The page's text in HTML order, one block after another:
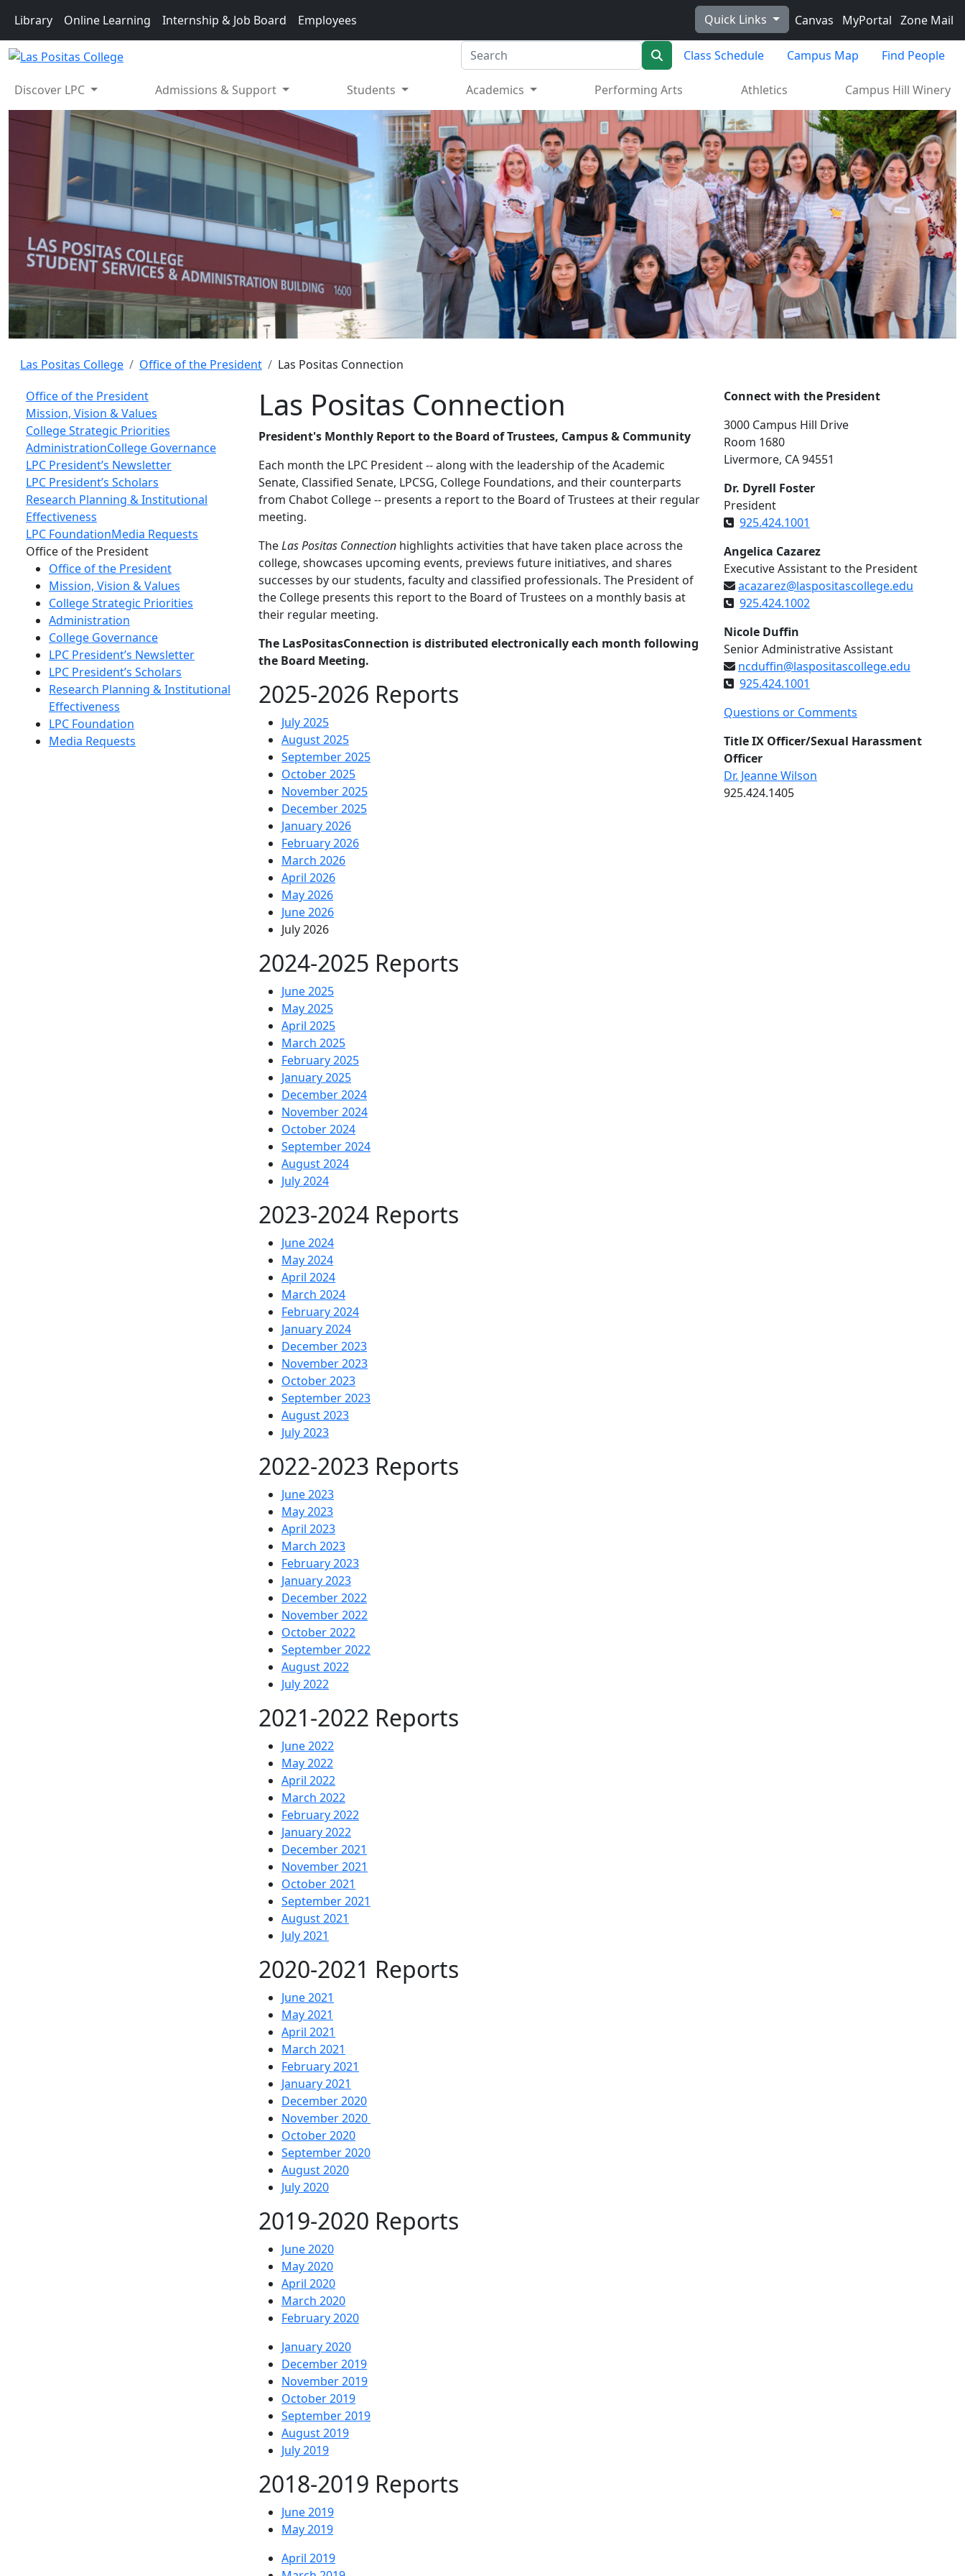
Library Online Learning Internship & Job Board Employees Quick Links Canvas MyPortal Zone Mail
Search
SearchClass Schedule Campus Map Find People
Discover LPC Admissions & Support Students Academics Performing Arts Athletics Campus Hill Winery
Las Positas College Office of the President
Las Positas Connection
Office of the President
Mission, Vision & Values
College Strategic Priorities
AdministrationCollege Governance
LPC President’s Newsletter
LPC President’s Scholars
Research Planning & Institutional
Effectiveness
LPC FoundationMedia Requests
Office of the PresidentToggle Left Navigation
Office of the President
Mission, Vision & Values
College Strategic Priorities
Administration
College Governance
LPC President’s Newsletter
LPC President’s Scholars
Research Planning & Institutional
Effectiveness
LPC Foundation
Media Requests
Las Positas Connection
President's Monthly Report to the Board of Trustees, Campus & Community
Each month the LPC President -- along with the leadership of the Academic
Senate, Classified Senate, LPCSG, College Foundations, and their counterparts
from Chabot College -- presents a report to the Board of Trustees at their regular
meeting.
TheLas Positas Connection highlights activities that have taken place across the
college, showcases upcoming events, previews future initiatives, and shares
successes by our students, faculty and classified professionals. The President of
the College presents this report to the Board of Trustees on a monthly basis at
their regular meeting.
The LasPositasConnection is distributed electronically each month following
the Board Meeting.
2025-2026 Reports
July 2025
August 2025
September 2025
October 2025
November 2025
December 2025
January 2026
February 2026
March 2026
April 2026
May 2026
June 2026
July 2026
2024-2025 Reports
June 2025
May 2025
April 2025
March 2025
February 2025
January 2025
December 2024
November 2024
October 2024
September 2024
August 2024
July 2024
2023-2024 Reports
June 2024
May 2024
April 2024
March 2024
February 2024
January 2024
December 2023
November 2023
October 2023
September 2023
August 2023
July 2023
2022-2023 Reports
June 2023
May 2023
April 2023
March 2023
February 2023
January 2023
December 2022
November 2022
October 2022
September 2022
August 2022
July 2022
2021-2022 Reports
June 2022
May 2022
April 2022
March 2022
February 2022
January 2022
December 2021
November 2021
October 2021
September 2021
August 2021
July 2021
2020-2021 Reports
June 2021
May 2021
April 2021
March 2021
February 2021
January 2021
December 2020
November 2020
October 2020
September 2020
August 2020
July 2020
2019-2020 Reports
June 2020
May 2020
April 2020
March 2020
February 2020
January 2020
December 2019
November 2019
October 2019
September 2019
August 2019
July 2019
2018-2019 Reports
June 2019
May 2019
April 2019
Connect with the President
3000 Campus Hill Drive
Room 1680
Livermore, CA 94551
Dr. Dyrell Foster
President
925.424.1001
Angelica Cazarez
Executive Assistant to the President
acazarez@laspositascollege.edu
925.424.1002
Nicole Duffin
Senior Administrative Assistant
ncduffin@laspositascollege.edu
925.424.1001
Questions or Comments
Title IX Officer/Sexual Harassment
Officer
Dr. Jeanne Wilson
925.424.1405